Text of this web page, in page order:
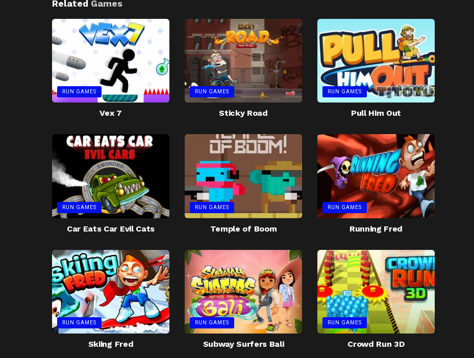
Related Games
RUN GAMES
Vex 7
RUN GAMES
Sticky Road
RUN GAMES
Pull Him Out
RUN GAMES
Car Eats Car Evil Cats
RUN GAMES
Temple of Boom
RUN GAMES
Running Fred
RUN GAMES
Skiing Fred
RUN GAMES
Subway Surfers Bali
RUN GAMES
Crowd Run 3D